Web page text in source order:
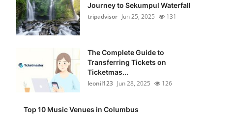
Journey to Sekumpul Waterfall
tripadvisor Jun 25, 2025 131
The Complete Guide to
Transferring Tickets on
Ticketmas...
leonil123 Jun 28, 2025 126
Top 10 Music Venues in Columbus